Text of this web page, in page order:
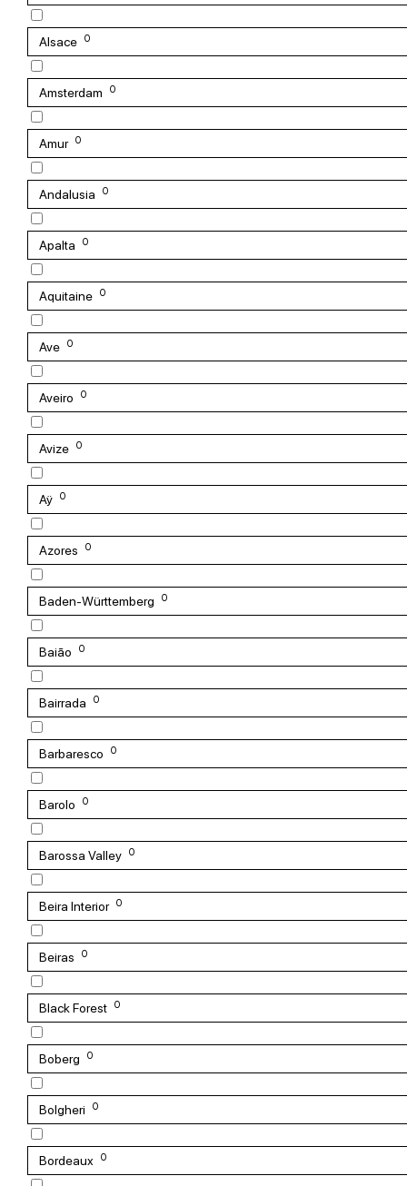
Alsace 0
Amsterdam 0
Amur 0
Andalusia 0
Apalta 0
Aquitaine 0
Ave 0
Aveiro 0
Avize 0
Aÿ 0
Azores 0
Baden-Württemberg 0
Baião 0
Bairrada 0
Barbaresco 0
Barolo 0
Barossa Valley 0
Beira Interior 0
Beiras 0
Black Forest 0
Boberg 0
Bolgheri 0
Bordeaux 0